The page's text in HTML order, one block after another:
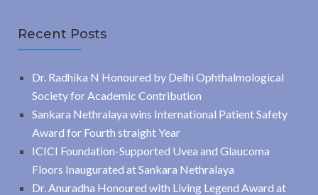
Recent Posts
Dr. Radhika N Honoured by Delhi Ophthalmological
Society for Academic Contribution
Sankara Nethralaya wins International Patient Safety
Award for Fourth straight Year
ICICI Foundation-Supported Uvea and Glaucoma
Floors Inaugurated at Sankara Nethralaya
Dr. Anuradha Honoured with Living Legend Award at